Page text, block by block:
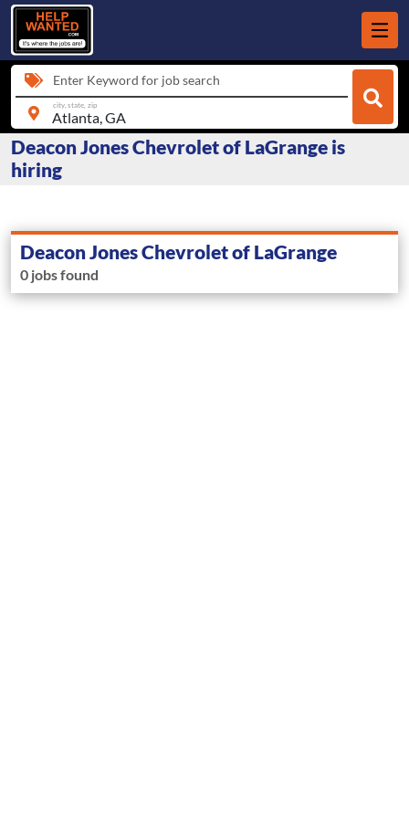
Enter Keyword for job search
city, state, zip
Deacon Jones Chevrolet of LaGrange is
hiring
Deacon Jones Chevrolet of LaGrange
0 jobs found